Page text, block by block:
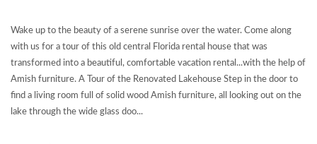
Wake up to the beauty of a serene sunrise over the water. Come along
with us for a tour of this old central Florida rental house that was
transformed into a beautiful, comfortable vacation rental...with the help of
Amish furniture. A Tour of the Renovated Lakehouse Step in the door to
find a living room full of solid wood Amish furniture, all looking out on the
lake through the wide glass doo...